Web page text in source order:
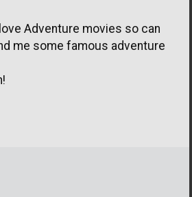
Adventure movies so can
me some famous adventure